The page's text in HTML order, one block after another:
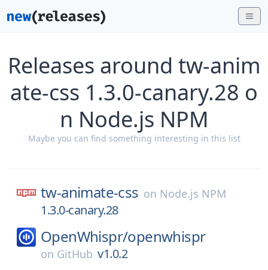
Releases around tw-anim
ate-css 1.3.0-canary.28 o
n Node.js NPM
Maybe you can find something interesting in this list
tw-animate-css on Node.js NPM
1.3.0-canary.28
OpenWhispr/openwhispr
on GitHub v1.0.2